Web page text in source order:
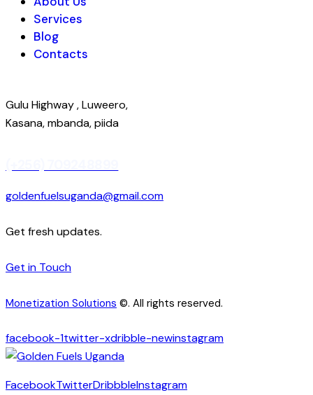
Services
Blog
Contacts
Gulu Highway , Luweero,
Kasana, mbanda, piida
goldenfuelsuganda@gmail.com
Get fresh updates.
Get in Touch
Monetization Solutions ©. All rights reserved.
facebook-1twitter-xdribble-newinstagram
FacebookTwitterDribbbleInstagram